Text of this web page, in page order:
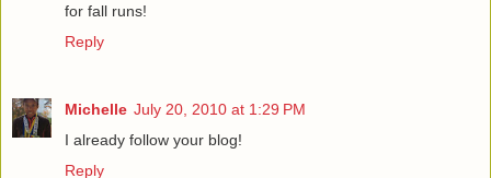
for fall runs!
Reply
Michelle July 20, 2010 at 1:29 PM
I already follow your blog!
Reply